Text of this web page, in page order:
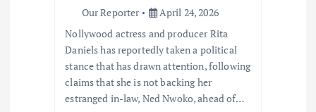
Our Reporter
April 24, 2026
Nollywood actress and producer Rita
Daniels has reportedly taken a political
stance that has drawn attention, following
claims that she is not backing her
estranged in-law, Ned Nwoko, ahead of…